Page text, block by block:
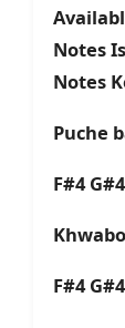
Notes
Notes
Puche
F#4
F#4